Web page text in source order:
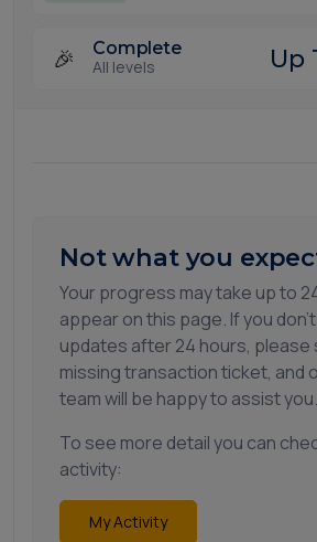
🎉
Complete
All levels
Up
Not what you
Your progress may take up to
appear on this page. If you
updates after 24 hours, please
missing transaction ticket, and
team will be happy to assist you.
To see more detail you can
activity:
My Activity